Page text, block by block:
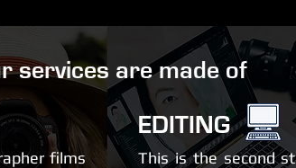
services are made of
films
EDITING
This is the second